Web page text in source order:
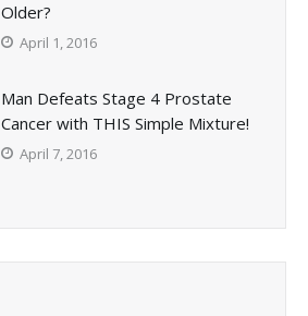
Older?
April 1, 2016
Man Defeats Stage 4 Prostate
Cancer with THIS Simple Mixture!
April 7, 2016